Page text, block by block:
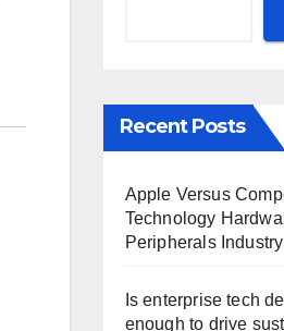
Recent Posts
Apple Versus
Technology
Peripherals Industry
Is enterprise tech
enough to drive